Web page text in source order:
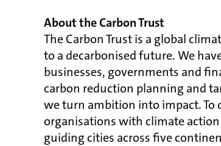
About the Carbon Trust
The Carbon Trust is a global
to a decarbonised future. We
businesses, governments and
carbon reduction planning and
we turn ambition into impact. To
organisations with climate
guiding cities across five